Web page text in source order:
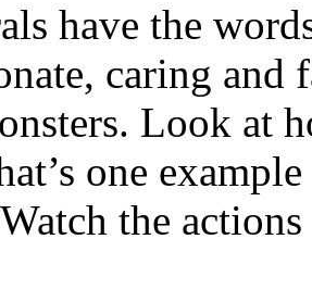
have the
caring
Look at
one
the